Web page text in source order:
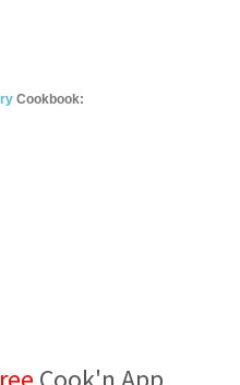
Cookbook: